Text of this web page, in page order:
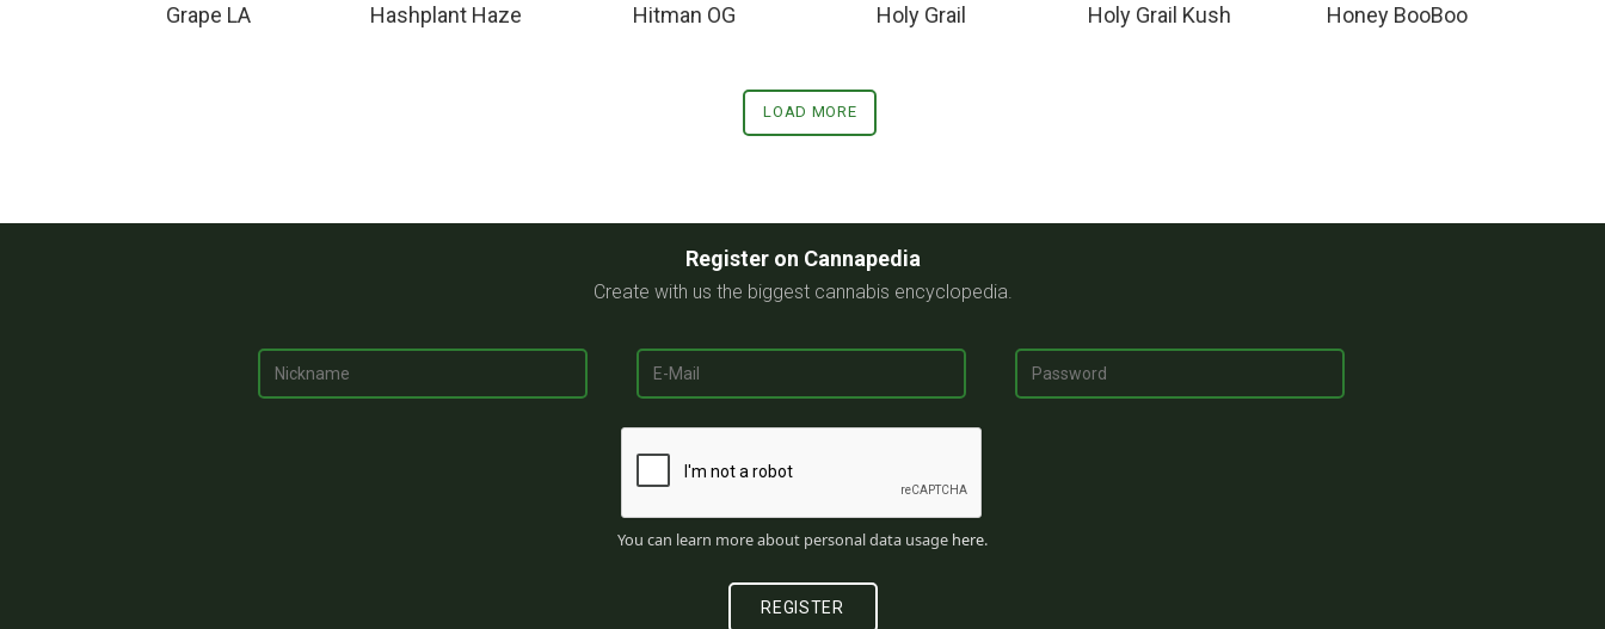
Grape LA Hashplant Haze Hitman OG Holy Grail Holy Grail Kush Honey BooBoo
LOAD MORE
Register on Cannapedia
Create with us the biggest cannabis encyclopedia.
You can learn more about personal data usage here.